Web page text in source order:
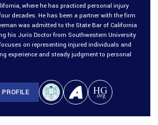
where he has practiced personal injury
decades. He has been a partner with the firm
was admitted to the State Bar of California
his Juris Doctor from Southwestern University
on representing injured individuals and
experience and steady judgment to personal
PROFILE